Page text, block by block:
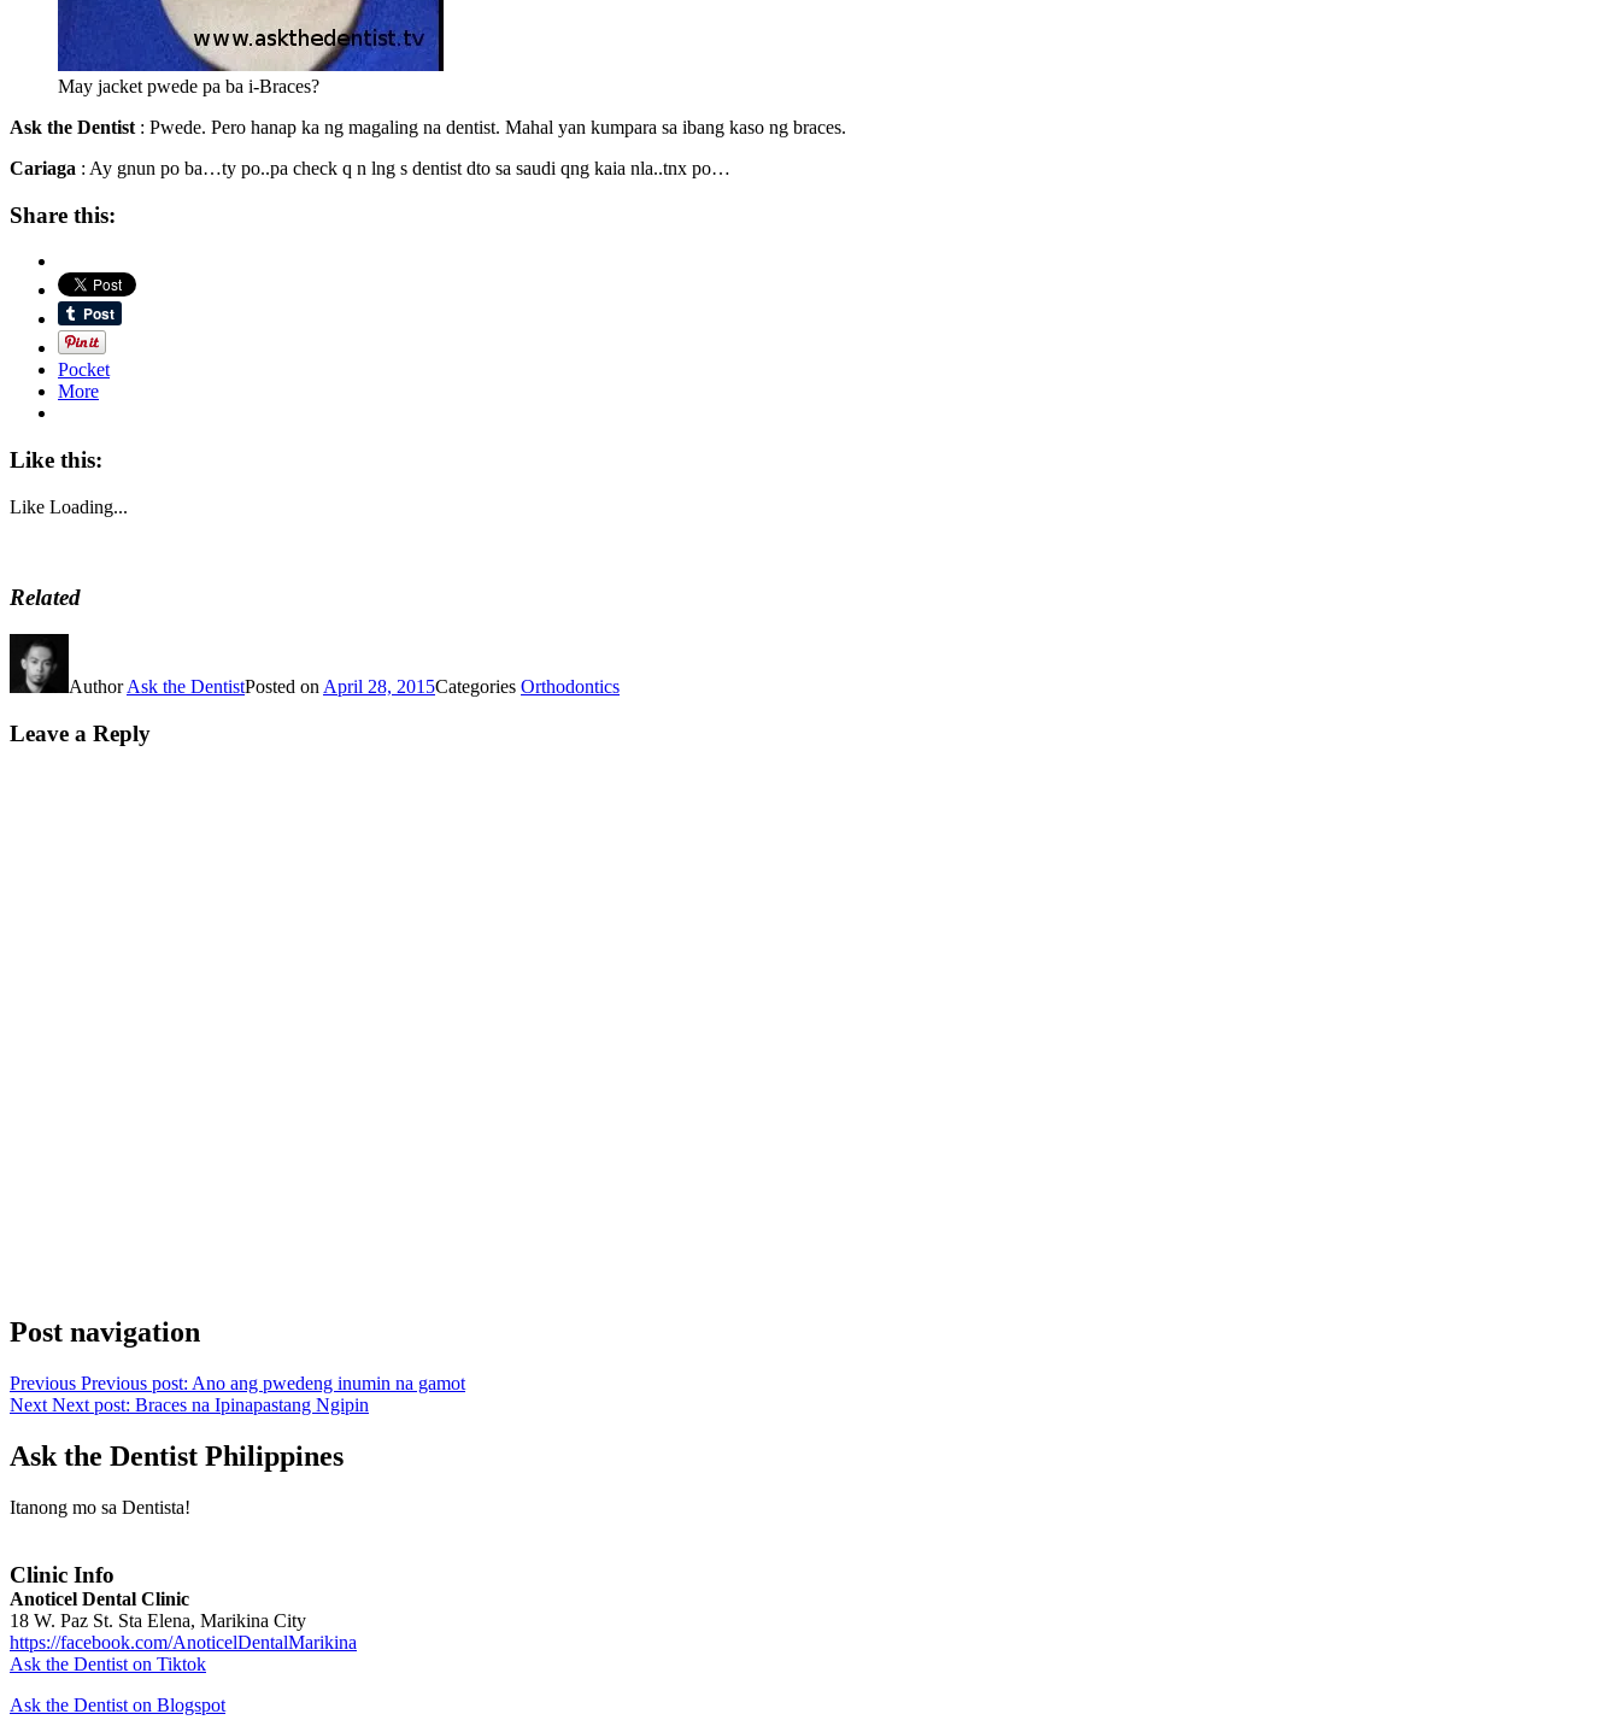
May jacket pwede pa ba i-Braces?
Ask the Dentist : Pwede. Pero hanap ka ng magaling na dentist. Mahal yan kumpara sa ibang kaso ng braces.
Cariaga : Ay gnun po ba…ty po..pa check q n lng s dentist dto sa saudi qng kaia nla..tnx po…
Share this:
Pocket
More
Like this:
Like Loading...
Related
AuthorAsk the DentistPosted on April 28, 2015Categories Orthodontics
Leave a Reply
Post navigation
Previous Previous post: Ano ang pwedeng inumin na gamot
Next Next post: Braces na Ipinapastang Ngipin
Ask the Dentist Philippines
Itanong mo sa Dentista!
Clinic Info
Anoticel Dental Clinic
18 W. Paz St. Sta Elena, Marikina City
https://facebook.com/AnoticelDentalMarikina
Ask the Dentist on Tiktok
Ask the Dentist on Blogspot